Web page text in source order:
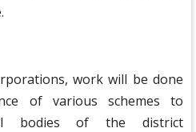
work will be done
of various schemes to
bodies of the district